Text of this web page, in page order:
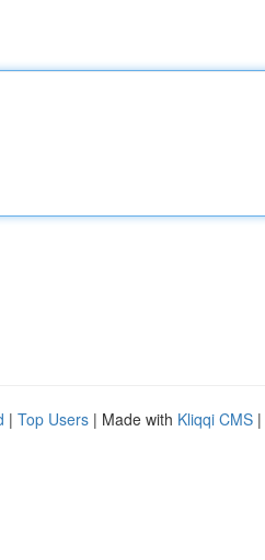
| Top Users | Made with Kliqqi CMS |